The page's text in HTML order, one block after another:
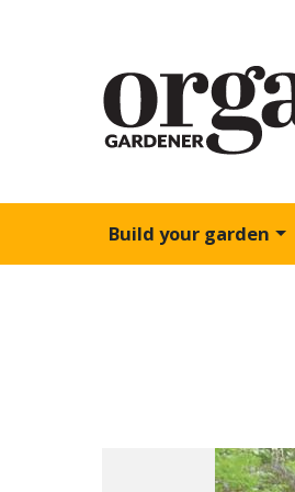
Build your garden